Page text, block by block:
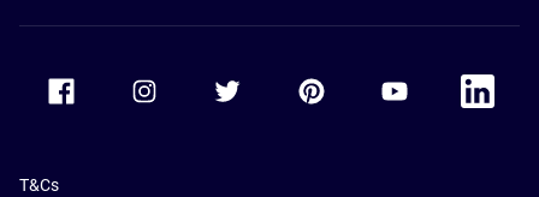
Accor Facebook Accor TwitterAccor PinterestAccor Youtube
Accor
T&Cs